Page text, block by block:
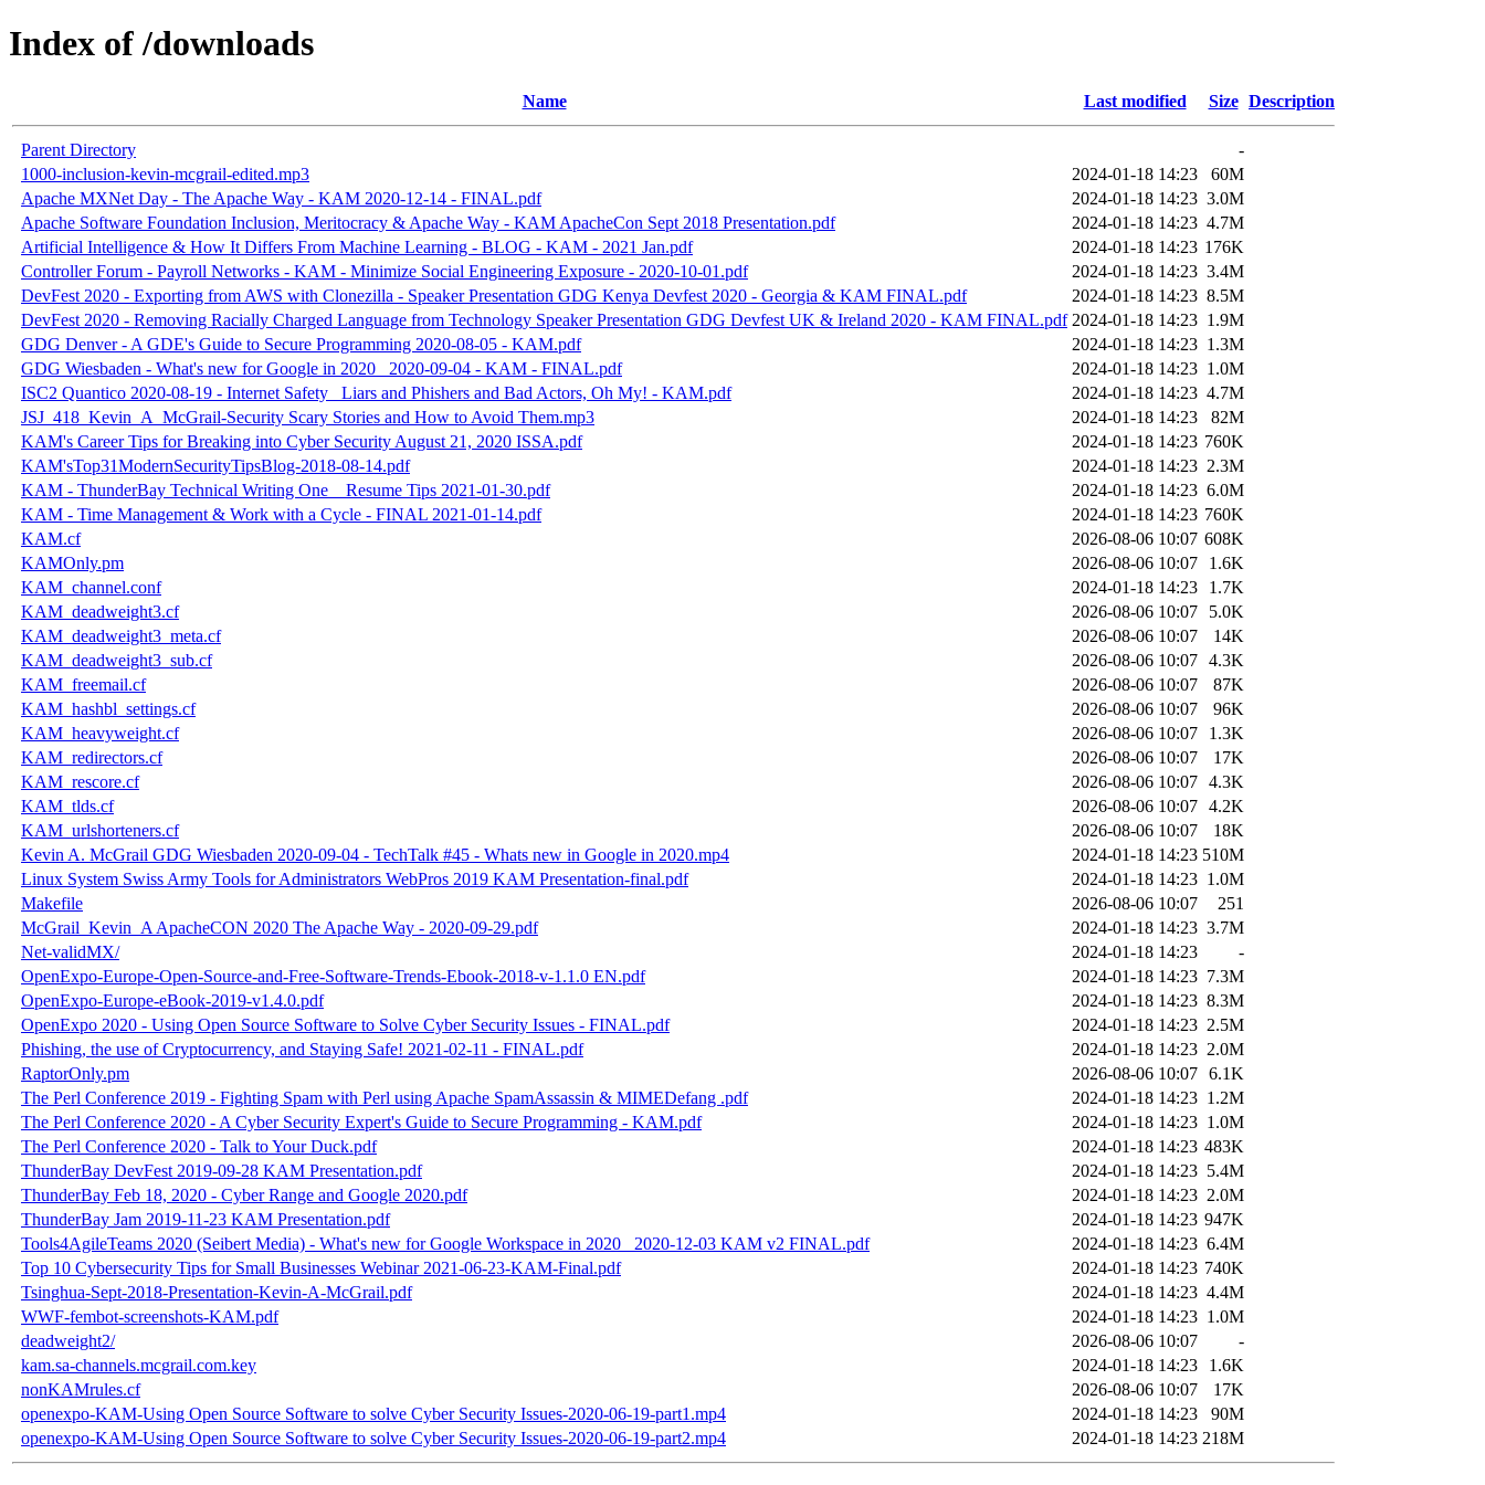
Index of /downloads
Name Last modified Size Description
Parent Directory
-
1000-inclusion-kevin-mcgrail-edited.mp3
2024-01-18 14:23
60M
Apache MXNet Day - The Apache Way - KAM 2020-12-14 - FINAL.pdf
2024-01-18 14:23 3.0M
Apache Software Foundation Inclusion, Meritocracy & Apache Way - KAM ApacheCon Sept 2018 Presentation.pdf
2024-01-18 14:23 4.7M
Artificial Intelligence & How It Differs From Machine Learning - BLOG - KAM - 2021 Jan.pdf
2024-01-18 14:23 176K
Controller Forum - Payroll Networks - KAM - Minimize Social Engineering Exposure - 2020-10-01.pdf
2024-01-18 14:23 3.4M
DevFest 2020 - Exporting from AWS with Clonezilla - Speaker Presentation GDG Kenya Devfest 2020 - Georgia & KAM FINAL.pdf
2024-01-18 14:23 8.5M
DevFest 2020 - Removing Racially Charged Language from Technology Speaker Presentation GDG Devfest UK & Ireland 2020 - KAM FINAL.pdf 2024-01-18 14:23 1.9M
GDG Denver - A GDE's Guide to Secure Programming 2020-08-05 - KAM.pdf
2024-01-18 14:23 1.3M
GDG Wiesbaden - What's new for Google in 2020_ 2020-09-04 - KAM - FINAL.pdf
2024-01-18 14:23 1.0M
ISC2 Quantico 2020-08-19 - Internet Safety_ Liars and Phishers and Bad Actors, Oh My! - KAM.pdf
2024-01-18 14:23 4.7M
JSJ_418_Kevin_A_McGrail-Security Scary Stories and How to Avoid Them.mp3
2024-01-18 14:23
82M
KAM's Career Tips for Breaking into Cyber Security August 21, 2020 ISSA.pdf
2024-01-18 14:23 760K
KAM'sTop31ModernSecurityTipsBlog-2018-08-14.pdf
2024-01-18 14:23 2.3M
KAM - ThunderBay Technical Writing One _ Resume Tips 2021-01-30.pdf
2024-01-18 14:23 6.0M
KAM - Time Management & Work with a Cycle - FINAL 2021-01-14.pdf
2024-01-18 14:23 760K
KAM.cf
2026-08-06 10:07 608K
KAMOnly.pm
2026-08-06 10:07
1.6K
KAM_channel.conf
2024-01-18 14:23
1.7K
KAM_deadweight3.cf
2026-08-06 10:07
5.0K
KAM_deadweight3_meta.cf
2026-08-06 10:07
14K
KAM_deadweight3_sub.cf
2026-08-06 10:07 4.3K
KAM_freemail.cf
2026-08-06 10:07
87K
KAM_hashbl_settings.cf
2026-08-06 10:07
96K
KAM_heavyweight.cf
2026-08-06 10:07
1.3K
KAM_redirectors.cf
2026-08-06 10:07
17K
KAM_rescore.cf
2026-08-06 10:07 4.3K
KAM_tlds.cf
2026-08-06 10:07 4.2K
KAM_urlshorteners.cf
2026-08-06 10:07
18K
Kevin A. McGrail GDG Wiesbaden 2020-09-04 - TechTalk #45 - Whats new in Google in 2020.mp4
2024-01-18 14:23 510M
Linux System Swiss Army Tools for Administrators WebPros 2019 KAM Presentation-final.pdf
2024-01-18 14:23 1.0M
Makefile
2026-08-06 10:07
251
McGrail_Kevin_A ApacheCON 2020 The Apache Way - 2020-09-29.pdf
2024-01-18 14:23 3.7M
Net-validMX/
2024-01-18 14:23
-
OpenExpo-Europe-Open-Source-and-Free-Software-Trends-Ebook-2018-v-1.1.0 EN.pdf
2024-01-18 14:23 7.3M
OpenExpo-Europe-eBook-2019-v1.4.0.pdf
2024-01-18 14:23 8.3M
OpenExpo 2020 - Using Open Source Software to Solve Cyber Security Issues - FINAL.pdf
2024-01-18 14:23 2.5M
Phishing, the use of Cryptocurrency, and Staying Safe! 2021-02-11 - FINAL.pdf
2024-01-18 14:23 2.0M
RaptorOnly.pm
2026-08-06 10:07 6.1K
The Perl Conference 2019 - Fighting Spam with Perl using Apache SpamAssassin & MIMEDefang .pdf
2024-01-18 14:23 1.2M
The Perl Conference 2020 - A Cyber Security Expert's Guide to Secure Programming - KAM.pdf
2024-01-18 14:23 1.0M
The Perl Conference 2020 - Talk to Your Duck.pdf
2024-01-18 14:23 483K
ThunderBay DevFest 2019-09-28 KAM Presentation.pdf
2024-01-18 14:23 5.4M
ThunderBay Feb 18, 2020 - Cyber Range and Google 2020.pdf
2024-01-18 14:23 2.0M
ThunderBay Jam 2019-11-23 KAM Presentation.pdf
2024-01-18 14:23 947K
Tools4AgileTeams 2020 (Seibert Media) - What's new for Google Workspace in 2020_ 2020-12-03 KAM v2 FINAL.pdf
2024-01-18 14:23 6.4M
Top 10 Cybersecurity Tips for Small Businesses Webinar 2021-06-23-KAM-Final.pdf
2024-01-18 14:23 740K
Tsinghua-Sept-2018-Presentation-Kevin-A-McGrail.pdf
2024-01-18 14:23 4.4M
WWF-fembot-screenshots-KAM.pdf
2024-01-18 14:23 1.0M
deadweight2/
2026-08-06 10:07
-
kam.sa-channels.mcgrail.com.key
2024-01-18 14:23
1.6K
nonKAMrules.cf
2026-08-06 10:07
17K
openexpo-KAM-Using Open Source Software to solve Cyber Security Issues-2020-06-19-part1.mp4
2024-01-18 14:23
90M
openexpo-KAM-Using Open Source Software to solve Cyber Security Issues-2020-06-19-part2.mp4
2024-01-18 14:23 218M